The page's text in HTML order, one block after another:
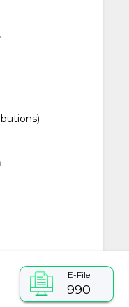
E-File
990